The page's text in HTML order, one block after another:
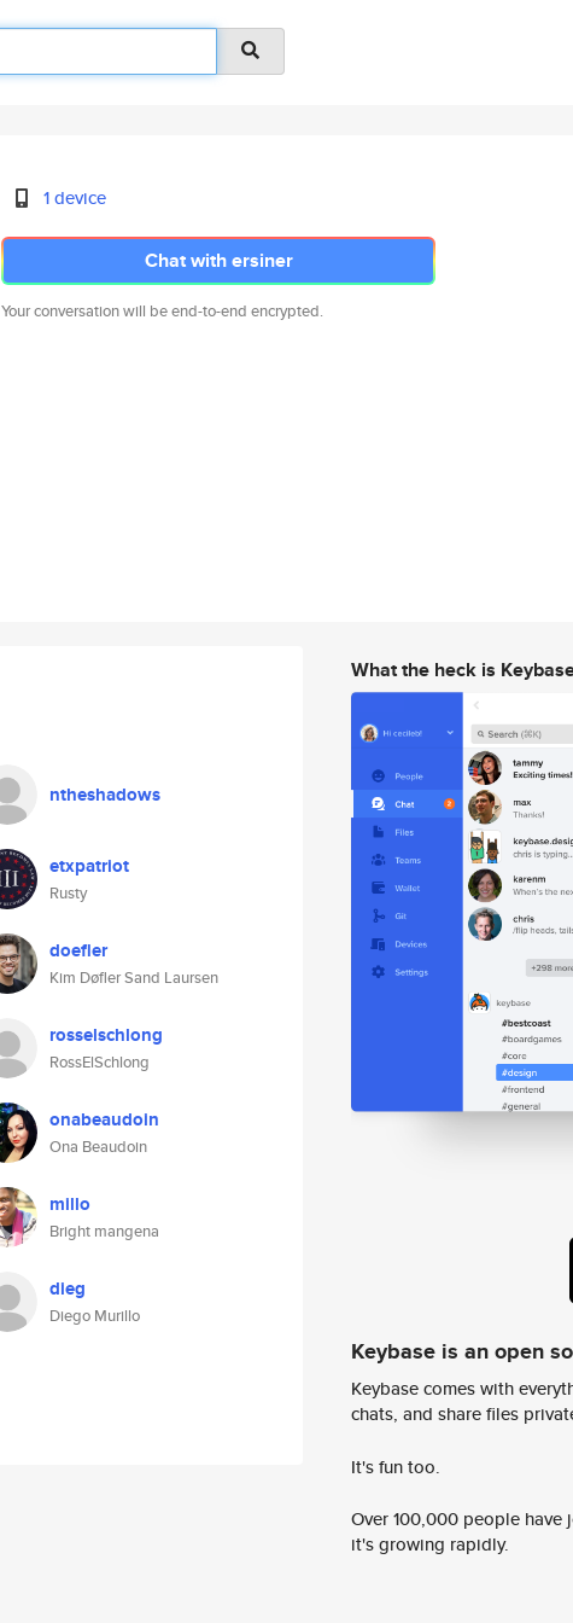
1 device
Chat with ersiner
Your conversation will be end-to-end encrypted.
ntheshadows
etxpatriot
Rusty
doefler
Kim Døfler Sand Laursen
rosselschlong
RossElSchlong
onabeaudoin
Ona Beaudoin
millo
Bright mangena
dieg
Diego Murillo
What the heck is
Keybase is an open
Keybase comes with
chats, and share files
It's fun too.
Over 100,000 people
it's growing rapidly.